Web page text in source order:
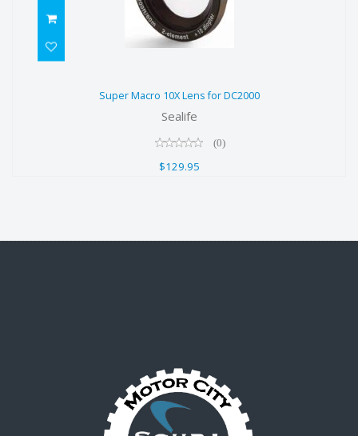
Super Macro 10X Lens for DC2000
Sealife
(0)
$129.95